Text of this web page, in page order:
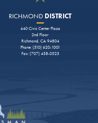
RICHMOND DISTRICT
440 Civic Center Plaza
2nd Floor
Richmond, CA 94804
Phone: (510) 620-1001
Fax: (707) 438-0523